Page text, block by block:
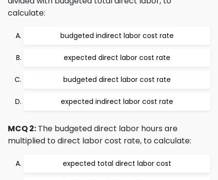
calculate:
budgeted indirect labor cost rate
expected direct labor cost rate
budgeted direct labor cost rate
expected indirect labor cost rate
MCQ 2: The budgeted direct labor hours are
multiplied to direct labor cost rate, to calculate:
expected total direct labor cost